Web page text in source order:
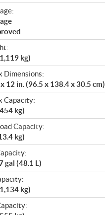
kg)
Dimensions:
12 in. (96.5 x 138.4 x 30.5 cm)
Capacity:
kg)
Capacity:
kg)
gal (48.1 L)
kg)